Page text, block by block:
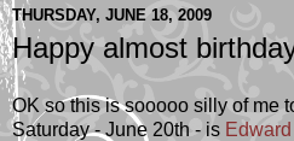
THURSDAY, JUNE 18, 2009
Happy almost
OK so this is sooooo silly of me
Saturday - June 20th - is